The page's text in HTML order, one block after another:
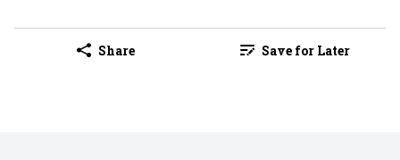
Share Save for Later